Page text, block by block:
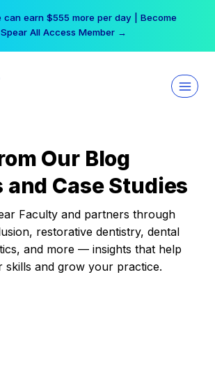
can earn $555 more per day | Become
All Access Member →
Our Blog
Case Studies
Faculty and partners through
restorative dentistry, dental
and more — insights that help
skills and grow your practice.